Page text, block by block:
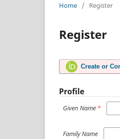
Home / Register
Register
Create or
Profile
Given Name *
Family Name